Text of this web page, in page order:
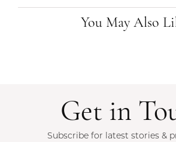
You May Also
Get in
Subscribe for latest stories &